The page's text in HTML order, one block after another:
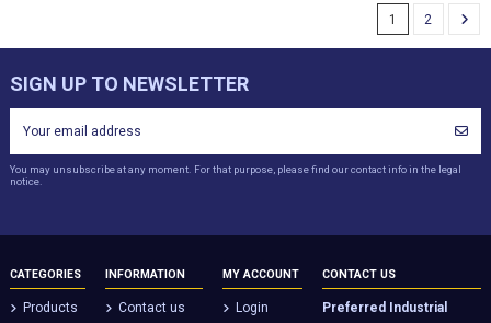
1 2
SIGN UP TO NEWSLETTER
You may unsubscribe at any moment. For that purpose, please find our contact info in the legal
notice.
CATEGORIES
Products
INFORMATION
Contact us
MY ACCOUNT
Login
CONTACT US
Preferred Industrial